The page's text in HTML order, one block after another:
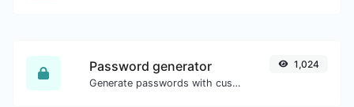
Password generator
Generate passwords with custom length and custom settings.
1,024